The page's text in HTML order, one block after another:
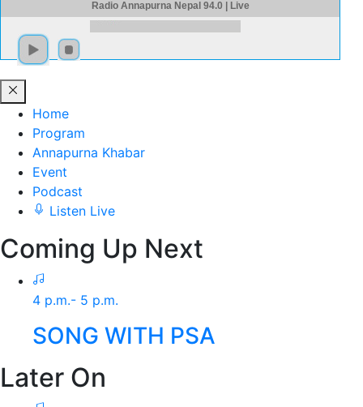
Radio Annapurna Nepal 94.0 | Live
Home
Program
Annapurna Khabar
Event
Podcast
Listen Live
Coming Up Next
4 p.m.- 5 p.m.
SONG WITH PSA
Later On